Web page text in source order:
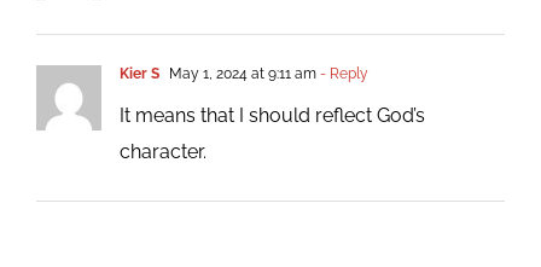
Kier S May 1, 2024 at 9:11 am- Reply
It means that I should reflect God’s
character.